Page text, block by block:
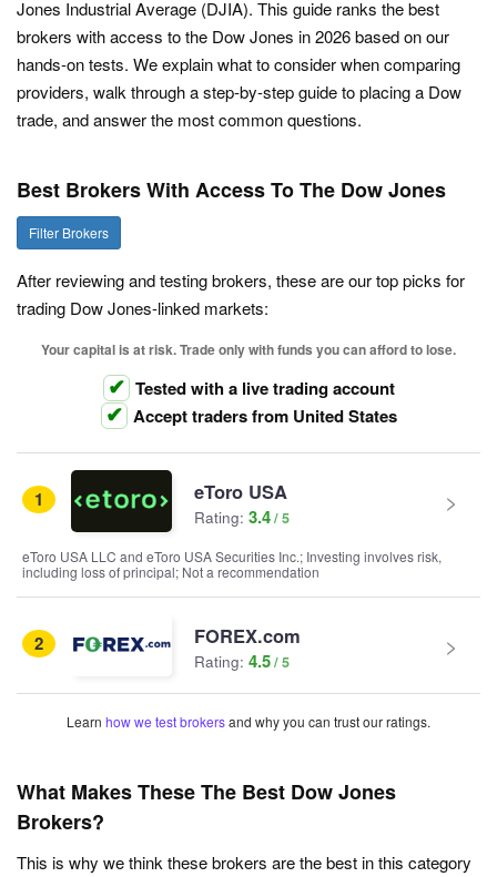
Jones Industrial Average (DJIA). This guide ranks the best
brokers with access to the Dow Jones in 2026 based on our
hands-on tests. We explain what to consider when comparing
providers, walk through a step-by-step guide to placing a Dow
trade, and answer the most common questions.
Best Brokers With Access To The Dow Jones
Filter Brokers
After reviewing and testing brokers, these are our top picks for
trading Dow Jones-linked markets:
Your capital is at risk. Trade only with funds you can afford to lose.
Tested with a live trading account
Accept traders from United States
1 eToro USA
Rating: 3.4
eToro USA LLC and eToro USA Securities Inc.; Investing involves risk,
including loss of principal; Not a recommendation
2 FOREX.com
Rating: 4.5
Learn how we test brokersand why you can trust our ratings.
What Makes These The Best Dow Jones
Brokers?
This is why we think these brokers are the best in this category